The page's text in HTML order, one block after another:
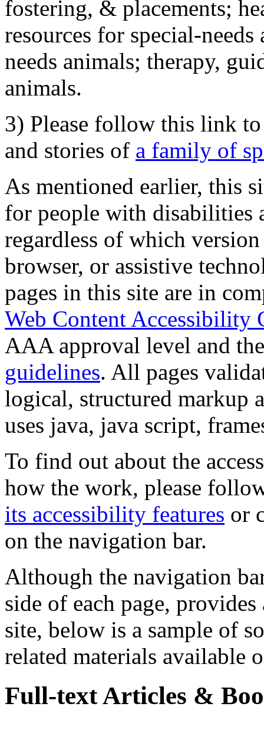
fostering, & placements;
resources for special-
needs animals; therapy,
animals.
3) Please follow this link
and stories of a family of
As mentioned earlier, this
for people with disabilities
regardless of which
browser, or assistive
pages in this site are in
Web Content Accessibility
AAA approval level and
guidelines. All pages
logical, structured markup
uses java, java script,
To find out about the
how the work, please
its accessibility features or
on the navigation bar.
Although the navigation
side of each page,
site, below is a sample of
related materials available
Full-text Articles &